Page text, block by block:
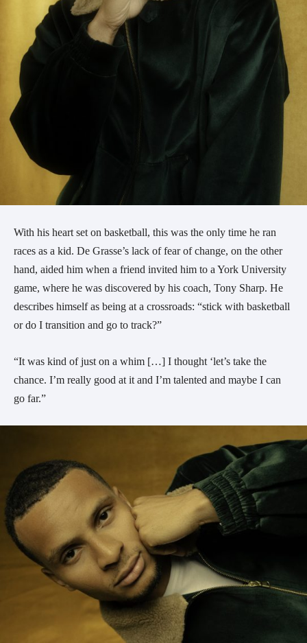
With his heart set on basketball, this was the only time he ran
races as a kid. De Grasse’s lack of fear of change, on the other
hand, aided him when a friend invited him to a York University
game, where he was discovered by his coach, Tony Sharp. He
describes himself as being at a crossroads: “stick with basketball
or do I transition and go to track?”
“It was kind of just on a whim […] I thought ‘let’s take the
chance. I’m really good at it and I’m talented and maybe I can
go far.”